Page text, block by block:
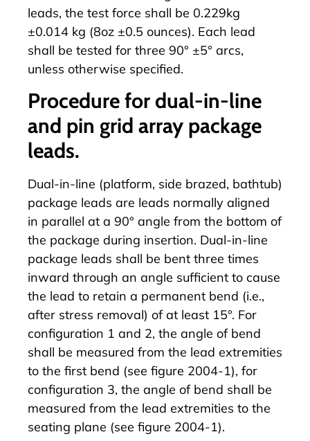
leads, the test force shall be 0.229kg
±0.014 kg (8oz ±0.5 ounces). Each lead
shall be tested for three 90° ±5° arcs,
unless otherwise specified.
Procedure for dual-in-line
and pin grid array package
leads.
Dual-in-line (platform, side brazed, bathtub)
package leads are leads normally aligned
in parallel at a 90° angle from the bottom of
the package during insertion. Dual-in-line
package leads shall be bent three times
inward through an angle sufficient to cause
the lead to retain a permanent bend (i.e.,
after stress removal) of at least 15°. For
configuration 1 and 2, the angle of bend
shall be measured from the lead extremities
to the first bend (see figure 2004-1), for
configuration 3, the angle of bend shall be
measured from the lead extremities to the
seating plane (see figure 2004-1).